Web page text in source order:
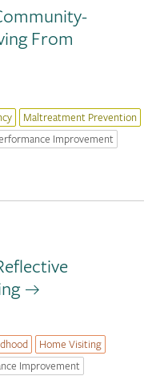
From
Maltreatment Prevention
Improvement
Home Visiting
Improvement